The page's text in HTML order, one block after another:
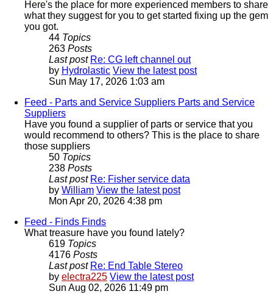
Here's the place for more experienced members to share
what they suggest for you to get started fixing up the gem
you got.
44 Topics
263 Posts
Last post Re: CG left channel out
by Hydrolastic View the latest post
Sun May 17, 2026 1:03 am
Feed - Parts and Service Suppliers Parts and Service
Suppliers
Have you found a supplier of parts or service that you
would recommend to others? This is the place to share
those suppliers
50 Topics
238 Posts
Last post Re: Fisher service data
by William View the latest post
Mon Apr 20, 2026 4:38 pm
Feed - Finds Finds
What treasure have you found lately?
619 Topics
4176 Posts
Last post Re: End Table Stereo
by electra225 View the latest post
Sun Aug 02, 2026 11:49 pm